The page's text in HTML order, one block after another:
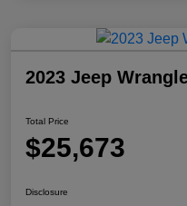
2023 Jeep
Total Price
$25,673
Disclosure